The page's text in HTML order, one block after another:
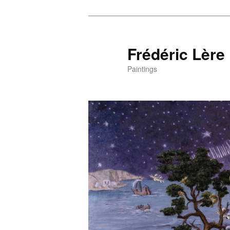
Frédéric Lère
Paintings